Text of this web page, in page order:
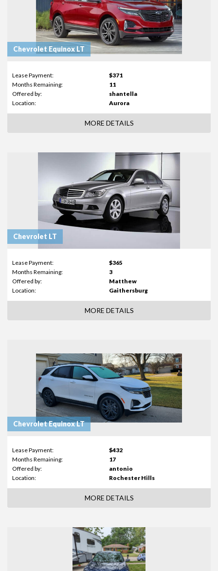
Chevrolet Equinox LT
Lease Payment:
$371
Months Remaining:
11
Offered by:
shantella
Location:
Aurora
MORE DETAILS
Chevrolet LT
Lease Payment:
$365
Months Remaining:
3
Offered by:
Matthew
Location:
Gaithersburg
MORE DETAILS
Chevrolet Equinox LT
Lease Payment:
$432
Months Remaining:
17
Offered by:
antonio
Location:
Rochester Hills
MORE DETAILS